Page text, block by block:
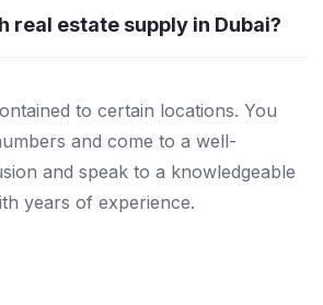
real estate supply in Dubai?
to certain locations. You
and come to a well-
and speak to a knowledgeable
years of experience.